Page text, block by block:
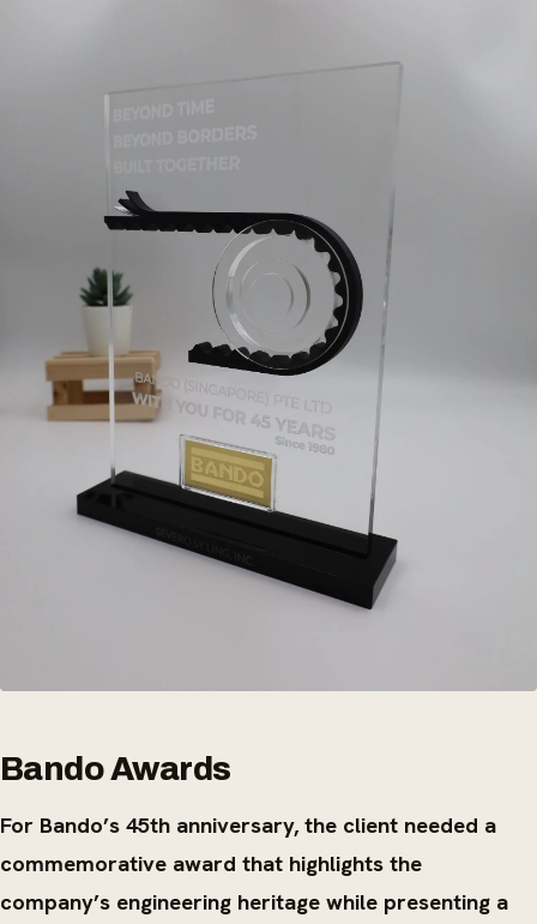
Bando Awards
For Bando’s 45th anniversary, the client needed a
commemorative award that highlights the
company’s engineering heritage while presenting a